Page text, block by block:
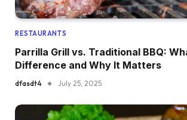
RESTAURANTS
Parrilla Grill vs. Traditional BBQ:
Difference and Why It Matters
dfasdt4 July 25, 2025